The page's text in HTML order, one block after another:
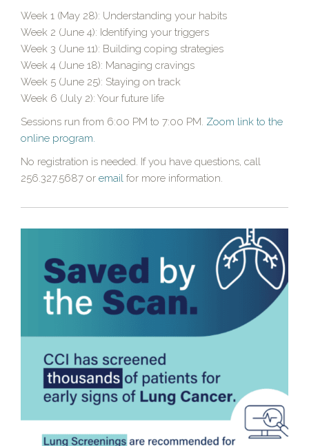
Week 1 (May 28): Understanding your habits
Week 2 (June 4): Identifying your triggers
Week 3 (June 11): Building coping strategies
Week 4 (June 18): Managing cravings
Week 5 (June 25): Staying on track
Week 6 (July 2): Your future life
Sessions run from 6:00 PM to 7:00 PM. Zoom link to the
online program.
No registration is needed. If you have questions, call
256.327.5687 or email for more information.